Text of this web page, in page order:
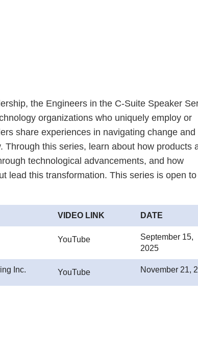
the Engineers in the C-Suite Speaker
organizations who uniquely employ or
share experiences in navigating change and
this series, learn about how products
technological advancements, and how
lead this transformation. This series is open
VIDEO LINK DATE
YouTube
September 15,
2025
Inc. YouTube November 21,